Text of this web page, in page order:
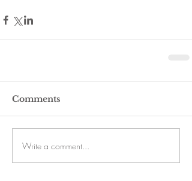
Comments
Write a comment...